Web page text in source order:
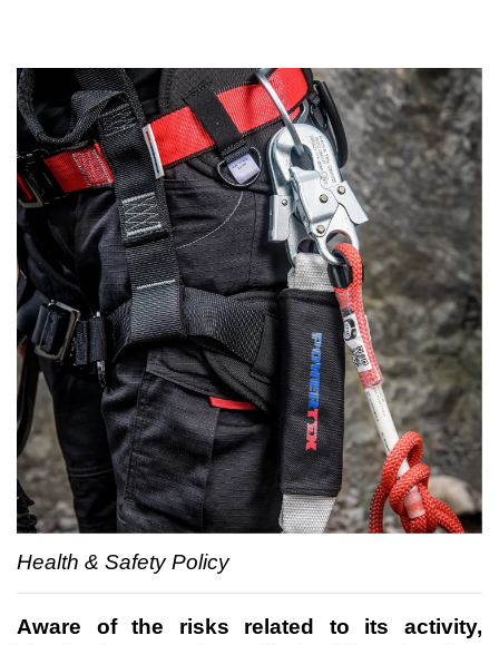
Health & Safety Policy
Aware of the risks related to its activity,